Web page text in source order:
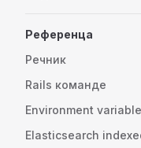
Референца
Речник
Rails команде
Environment